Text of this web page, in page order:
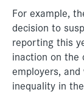
For example,
decision to
reporting this
inaction on the
employers,
inequality in